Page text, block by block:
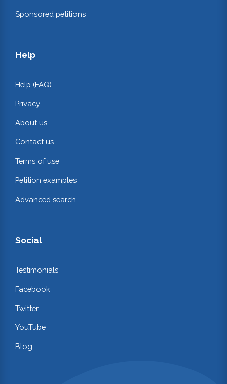
Sponsored petitions
Help
Help (FAQ)
Privacy
About us
Contact us
Terms of use
Petition examples
Advanced search
Social
Testimonials
Facebook
Twitter
YouTube
Blog